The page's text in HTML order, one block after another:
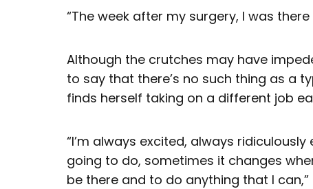
“The week after my surgery, I was
Although the crutches may have
to say that there’s no such thing as a
finds herself taking on a different job
“I’m always excited, always
going to do, sometimes it changes
be there and to do anything that I can,”